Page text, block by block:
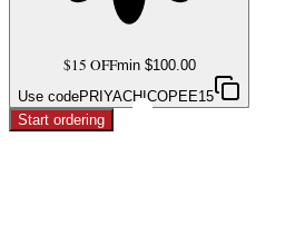
$15 OFFmin $100.00
Use codePRIYACHICOPEE15
Start ordering